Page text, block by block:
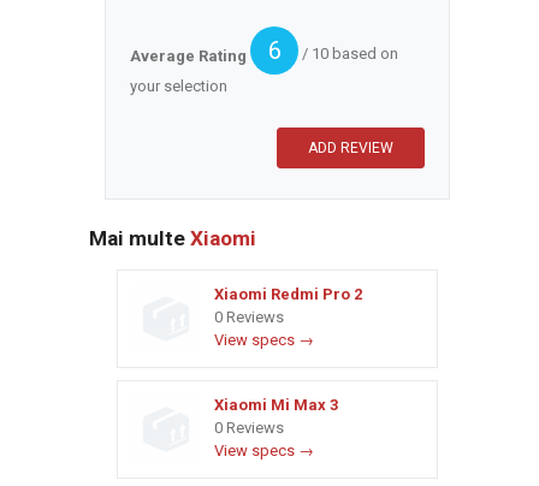
Average Rating 6
/ 10 based on
your selection
Mai multe Xiaomi
Xiaomi Redmi Pro 2
0 Reviews
View specs →
Xiaomi Mi Max 3
0 Reviews
View specs →